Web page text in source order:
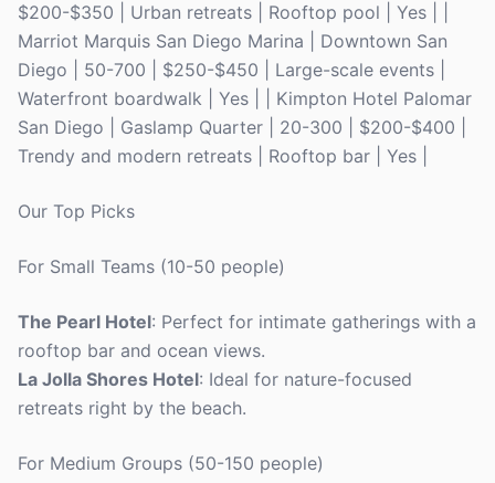
$200-$350 | Urban retreats | Rooftop pool | Yes | |
Marriot Marquis San Diego Marina | Downtown San
Diego | 50-700 | $250-$450 | Large-scale events |
Waterfront boardwalk | Yes | | Kimpton Hotel Palomar
San Diego | Gaslamp Quarter | 20-300 | $200-$400 |
Trendy and modern retreats | Rooftop bar | Yes |
Our Top Picks
For Small Teams (10-50 people)
The Pearl Hotel: Perfect for intimate gatherings with a
rooftop bar and ocean views.
La Jolla Shores Hotel: Ideal for nature-focused
retreats right by the beach.
For Medium Groups (50-150 people)